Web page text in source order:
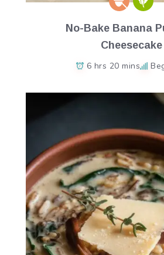
No-Bake Banana
Cheesecake
6 hrs 20 mins